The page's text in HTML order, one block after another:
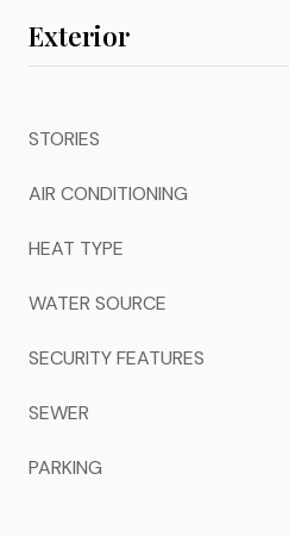
Exterior
STORIES
AIR CONDITIONING
HEAT TYPE
WATER SOURCE
SECURITY FEATURES
SEWER
PARKING